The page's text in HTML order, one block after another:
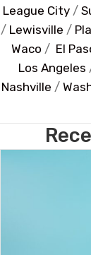
League City /
/ Lewisville /
Waco / El
Los Angeles
Nashville /